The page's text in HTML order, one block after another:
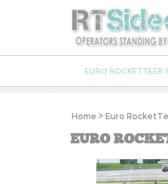
EURO ROCKETTEER
Home > Euro
EURO